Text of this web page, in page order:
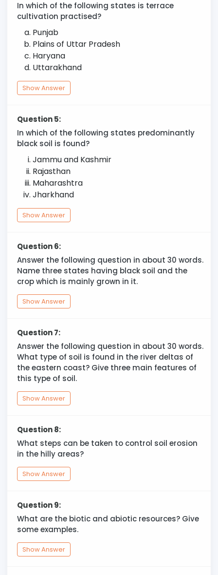
In which of the following states is terrace
cultivation practised?
Punjab
Plains of Uttar Pradesh
Haryana
Uttarakhand
Show Answer
Question 5:
In which of the following states predominantly
black soil is found?
Jammu and Kashmir
Rajasthan
Maharashtra
Jharkhand
Show Answer
Question 6:
Answer the following question in about 30 words.
Name three states having black soil and the
crop which is mainly grown in it.
Show Answer
Question 7:
Answer the following question in about 30 words.
What type of soil is found in the river deltas of
the eastern coast? Give three main features of
this type of soil.
Show Answer
Question 8:
What steps can be taken to control soil erosion
in the hilly areas?
Show Answer
Question 9:
What are the biotic and abiotic resources? Give
some examples.
Show Answer